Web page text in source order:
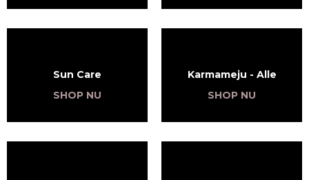
Sun Care
SHOP NU
Karmameju - Alle
SHOP NU